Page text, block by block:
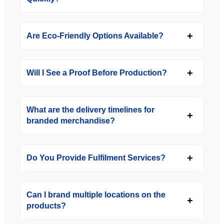
Are Eco-Friendly Options Available?
Will I See a Proof Before Production?
What are the delivery timelines for
branded merchandise?
Do You Provide Fulfilment Services?
Can I brand multiple locations on the
products?